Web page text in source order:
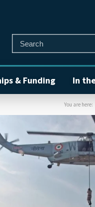
& Funding In
You are here: